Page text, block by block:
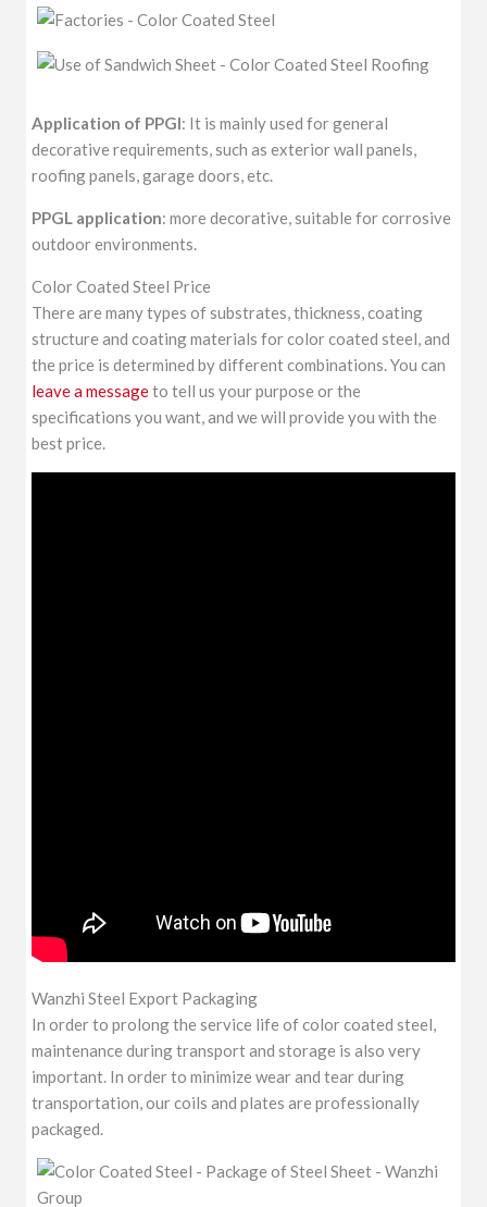
Application of PPGI: It is mainly used for general
decorative requirements, such as exterior wall panels,
roofing panels, garage doors, etc.
PPGL application: more decorative, suitable for corrosive
outdoor environments.
Color Coated Steel Price
There are many types of substrates, thickness, coating
structure and coating materials for color coated steel, and
the price is determined by different combinations. You can
leave a messageto tell us your purpose or the
specifications you want, and we will provide you with the
best price.
Wanzhi Steel Export Packaging
In order to prolong the service life of color coated steel,
maintenance during transport and storage is also very
important. In order to minimize wear and tear during
transportation, our coils and plates are professionally
packaged.